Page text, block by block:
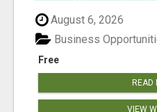
August 6, 2026
Free
Business
READ
VIEW